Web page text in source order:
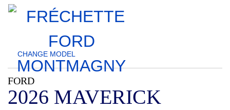
CHANGE MODEL
FORD
2026 MAVERICK